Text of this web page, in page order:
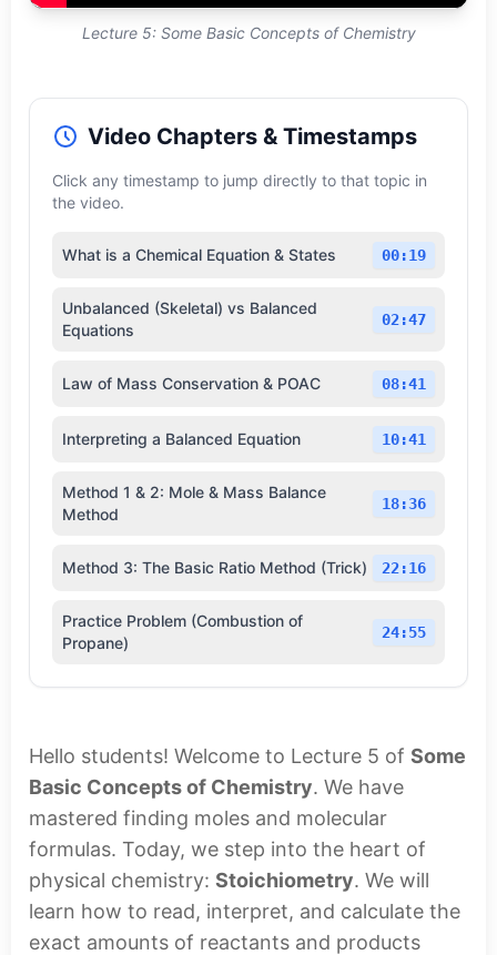
Lecture 5: Some Basic Concepts of Chemistry
Video Chapters & Timestamps
Click any timestamp to jump directly to that topic in
the video.
What is a Chemical Equation & States 00:19
Unbalanced (Skeletal) vs Balanced
Equations
02:47
Law of Mass Conservation & POAC 08:41
Interpreting a Balanced Equation 10:41
Method 1 & 2: Mole & Mass Balance
Method
18:36
Method 3: The Basic Ratio Method (Trick) 22:16
Practice Problem (Combustion of
Propane)
24:55
Hello students! Welcome to Lecture 5 of Some
Basic Concepts of Chemistry. We have
mastered finding moles and molecular
formulas. Today, we step into the heart of
physical chemistry: Stoichiometry. We will
learn how to read, interpret, and calculate the
exact amounts of reactants and products